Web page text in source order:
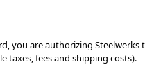
you are authorizing
taxes, fees and shipping costs).